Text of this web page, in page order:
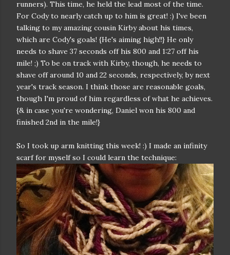
runners). This time, he held the lead most of the time.
For Cody to nearly catch up to him is great! :) I've been
talking to my amazing cousin Kirby about his times,
which are Cody's goals! {He's aiming high!!} He only
needs to shave 37 seconds off his 800 and 1:27 off his
mile! ;) To be on track with Kirby, though, he needs to
shave off around 10 and 22 seconds, respectively, by next
year's track season. I think those are reasonable goals,
though I'm proud of him regardless of what he achieves.
{& in case you're wondering, Daniel won his 800 and
finished 2nd in the mile!}
So I took up arm knitting this week! :) I made an infinity
scarf for myself so I could learn the technique: